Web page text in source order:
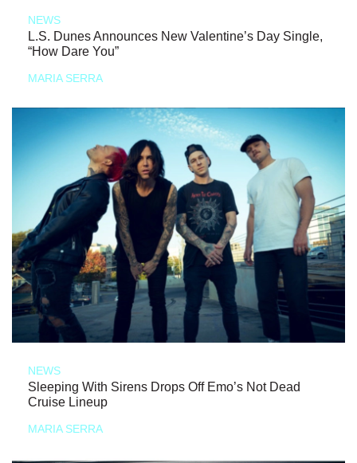
NEWS
L.S. Dunes Announces New Valentine’s Day Single,
“How Dare You”
MARIA SERRA
NEWS
Sleeping With Sirens Drops Off Emo’s Not Dead
Cruise Lineup
MARIA SERRA